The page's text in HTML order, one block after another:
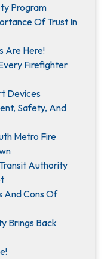
Program
Of Trust In
Are Here!
Firefighter
Devices
Safety, And
Metro Fire
Authority
And Cons Of
Brings Back